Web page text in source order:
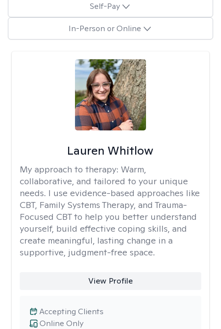
Self-Pay
In-Person or Online
Lauren Whitlow
My approach to therapy: Warm,
collaborative, and tailored to your unique
needs. I use evidence-based approaches like
CBT, Family Systems Therapy, and Trauma-
Focused CBT to help you better understand
yourself, build effective coping skills, and
create meaningful, lasting change in a
supportive, judgment-free space.
View Profile
Online Only
Accepting Clients